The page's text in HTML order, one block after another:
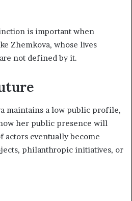
is important when
Zhemkova, whose lives
not defined by it.
maintains a low public profile,
her public presence will
actors eventually become
philanthropic initiatives, or